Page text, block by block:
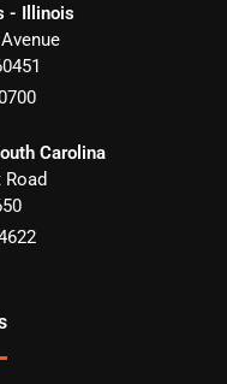
- Illinois
Carolina